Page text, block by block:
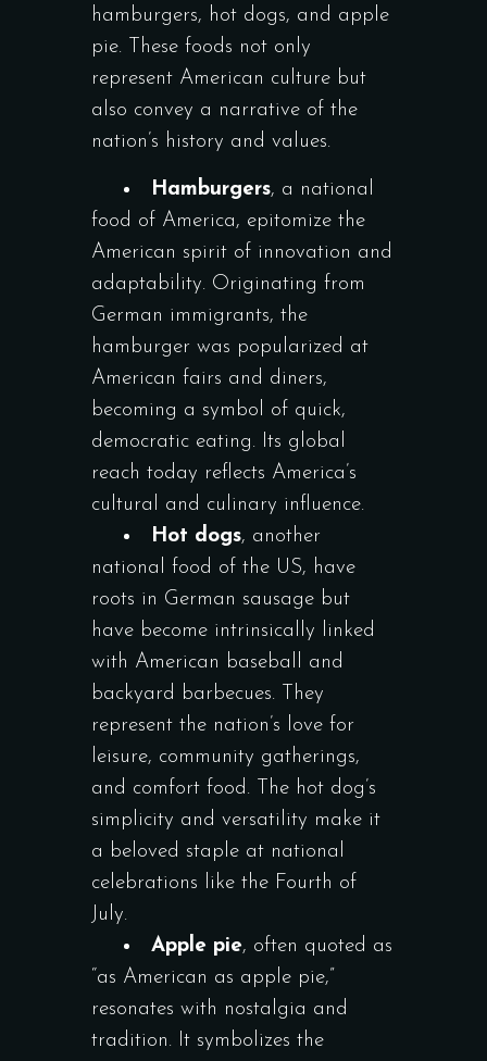
hamburgers, hot dogs, and apple
pie. These foods not only
represent American culture but
also convey a narrative of the
nation’s history and values.
Hamburgers, a national
food of America, epitomize the
American spirit of innovation and
adaptability. Originating from
German immigrants, the
hamburger was popularized at
American fairs and diners,
becoming a symbol of quick,
democratic eating. Its global
reach today reflects America’s
cultural and culinary influence.
Hot dogs, another
national food of the US, have
roots in German sausage but
have become intrinsically linked
with American baseball and
backyard barbecues. They
represent the nation’s love for
leisure, community gatherings,
and comfort food. The hot dog’s
simplicity and versatility make it
a beloved staple at national
celebrations like the Fourth of
July.
Apple pie, often quoted as
“as American as apple pie,”
resonates with nostalgia and
tradition. It symbolizes the